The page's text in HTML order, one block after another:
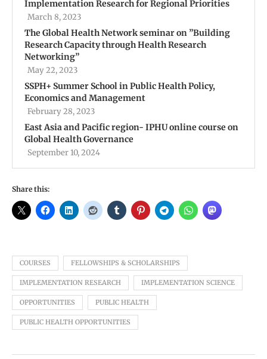
Implementation Research for Regional Priorities
March 8, 2023
The Global Health Network seminar on ”Building
Research Capacity through Health Research
Networking”
May 22, 2023
SSPH+ Summer School in Public Health Policy,
Economics and Management
February 28, 2023
East Asia and Pacific region- IPHU online course on
Global Health Governance
September 10, 2024
Share this:
COURSES FELLOWSHIPS & SCHOLARSHIPS
IMPLEMENTATION RESEARCH IMPLEMENTATION SCIENCE
OPPORTUNITIES PUBLIC HEALTH
PUBLIC HEALTH OPPORTUNITIES